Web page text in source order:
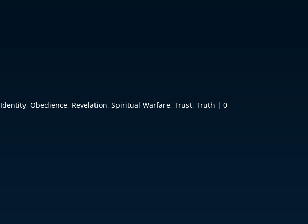
Identity,Obedience, Revelation,Spiritual Warfare,Trust,Truth |0